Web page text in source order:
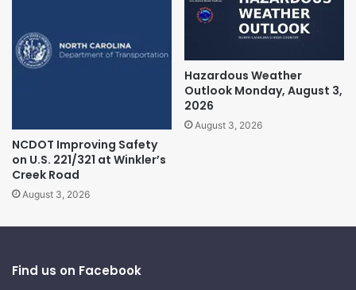
NCDOT Improving Safety
on U.S. 221/321 at Winkler’s
Creek Road
August 3, 2026
Hazardous Weather
Outlook Monday, August 3,
2026
August 3, 2026
Find us on Facebook